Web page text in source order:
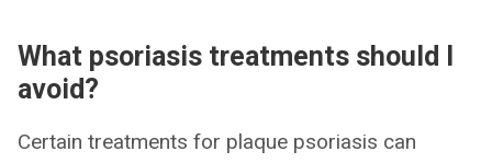
What psoriasis treatments should I
avoid?
Certain treatments for plaque psoriasis can